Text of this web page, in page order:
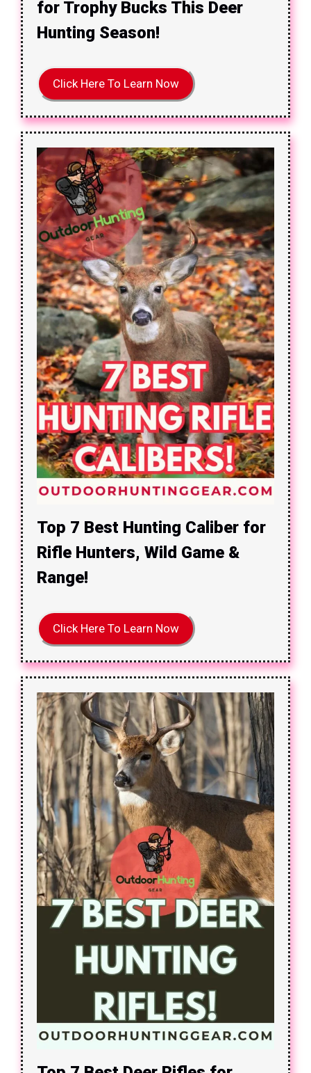
for Trophy Bucks This Deer
Hunting Season!
Click Here To Learn Now
Top 7 Best Hunting Caliber for
Rifle Hunters, Wild Game &
Range!
Click Here To Learn Now